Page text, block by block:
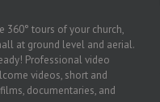
360° tours of your church,
at ground level and aerial.
Professional video
videos, short and
documentaries, and